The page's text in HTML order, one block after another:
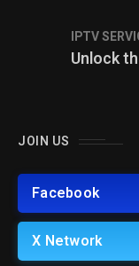
IPTV
Unlock
JOIN US
Facebook
X Network